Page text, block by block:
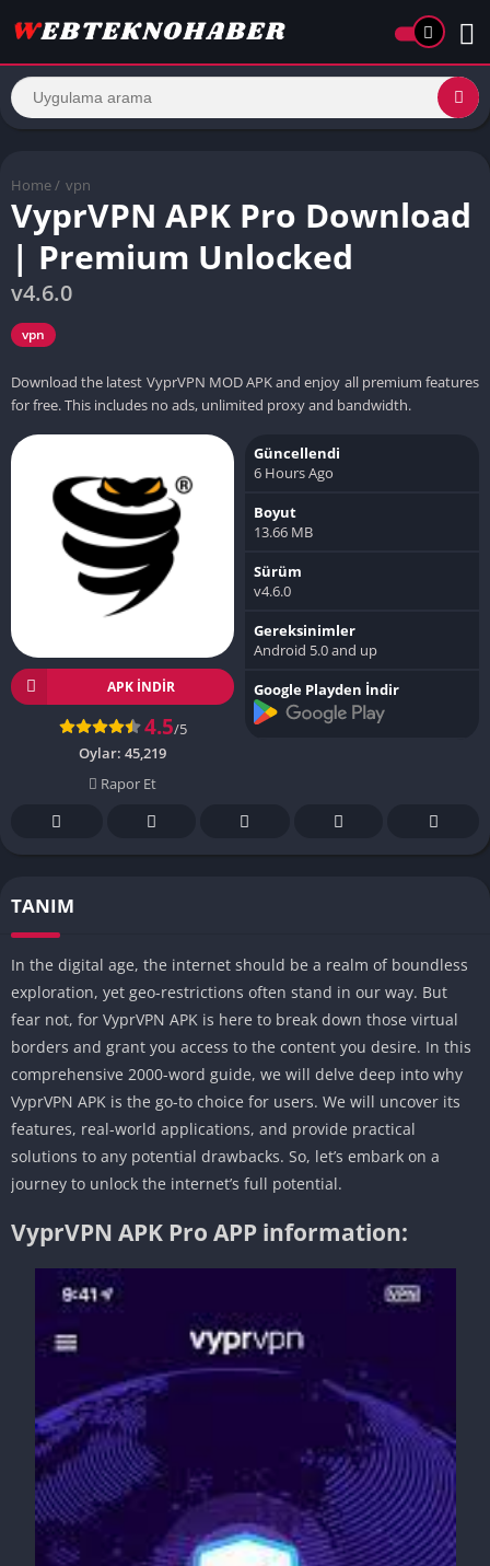
Home / vpn
VyprVPN APK Pro Download
| Premium Unlocked
v4.6.0
vpn
Download the latest VyprVPN MOD APK and enjoy all premium features
for free. This includes no ads, unlimited proxy and bandwidth.
APK INDIR
4.5/5
Oylar: 45,219
Rapor Et
Güncellendi
6 Hours Ago
Boyut
13.66 MB
Sürüm
v4.6.0
Gereksinimler
Android 5.0 and up
Google Playden İndir
TANIM
In the digital age, the internet should be a realm of boundless
exploration, yet geo-restrictions often stand in our way. But
fear not, for VyprVPN APK is here to break down those virtual
borders and grant you access to the content you desire. In this
comprehensive 2000-word guide, we will delve deep into why
VyprVPN APK is the go-to choice for users. We will uncover its
features, real-world applications, and provide practical
solutions to any potential drawbacks. So, let’s embark on a
journey to unlock the internet’s full potential.
VyprVPN APK Pro APP information: